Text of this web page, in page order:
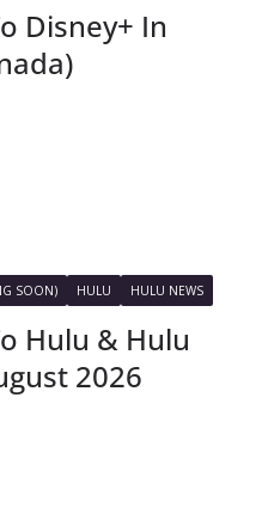
Disney+ In
SOON) HULU HULU NEWS
Hulu & Hulu
2026